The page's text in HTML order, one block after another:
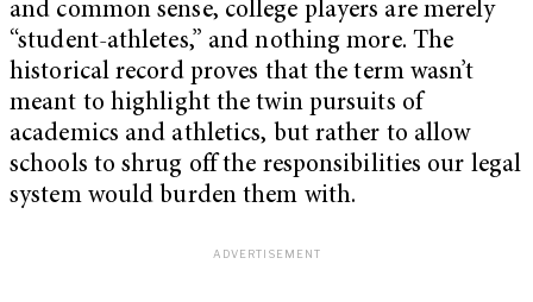
and common sense, college players are merely
“student-athletes,” and nothing more. The
historical record proves that the term wasn’t
meant to highlight the twin pursuits of
academics and athletics, but rather to allow
schools to shrug off the responsibilities our legal
system would burden them with.